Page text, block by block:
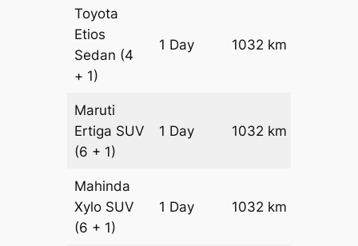
Toyota
Etios
Sedan (4
+ 1)
1 Day 1032 km
Maruti
Ertiga SUV
(6 + 1)
1 Day 1032 km
Mahinda
Xylo SUV
(6 + 1)
1 Day 1032 km